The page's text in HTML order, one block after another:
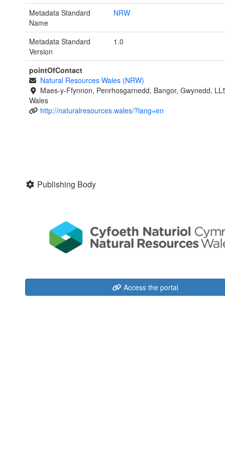
Metadata Standard
Name
NRW
Metadata Standard
Version
1.0
pointOfContact
Natural Resources Wales (NRW)
Maes-y-Ffynnon, Penrhosgarnedd, Bangor, Gwynedd,
Wales
http://naturalresources.wales/?lang=en
Publishing Body
Access the portal